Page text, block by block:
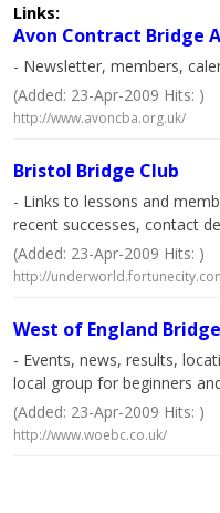
Links:
Avon Contract Bridge
- Newsletter, members,
(Added: 23-Apr-2009 Hits: )
http://www.avoncba.org.uk/
Bristol Bridge Club
- Links to lessons and
recent successes, contact
(Added: 23-Apr-2009 Hits: )
http://
West of England
- Events, news, results,
local group for beginners
(Added: 23-Apr-2009 Hits: )
http://www.woebc.co.uk/